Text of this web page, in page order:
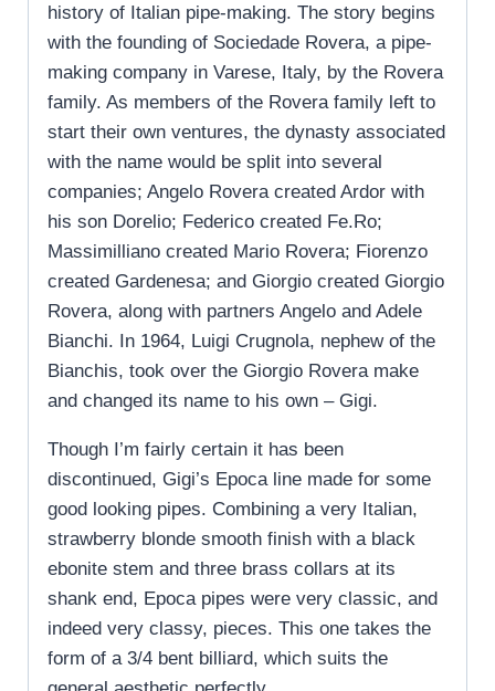
history of Italian pipe-making. The story begins
with the founding of Sociedade Rovera, a pipe-
making company in Varese, Italy, by the Rovera
family. As members of the Rovera family left to
start their own ventures, the dynasty associated
with the name would be split into several
companies; Angelo Rovera created Ardor with
his son Dorelio; Federico created Fe.Ro;
Massimilliano created Mario Rovera; Fiorenzo
created Gardenesa; and Giorgio created Giorgio
Rovera, along with partners Angelo and Adele
Bianchi. In 1964, Luigi Crugnola, nephew of the
Bianchis, took over the Giorgio Rovera make
and changed its name to his own – Gigi.
Though I’m fairly certain it has been
discontinued, Gigi’s Epoca line made for some
good looking pipes. Combining a very Italian,
strawberry blonde smooth finish with a black
ebonite stem and three brass collars at its
shank end, Epoca pipes were very classic, and
indeed very classy, pieces. This one takes the
form of a 3/4 bent billiard, which suits the